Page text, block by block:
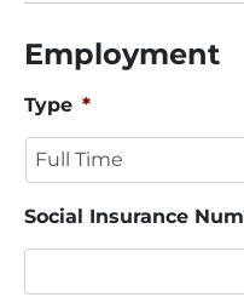
Employment
Type *
Social Insurance